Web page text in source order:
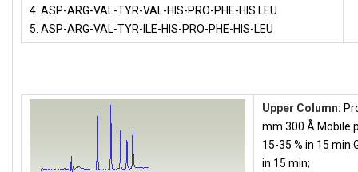
4. ASP-ARG-VAL-TYR-VAL-HIS-PRO-PHE-HIS LEU
5. ASP-ARG-VAL-TYR-ILE-HIS-PRO-PHE-HIS-LEU
Upper Column:
mm 300 Å Mobile
15-35 % in 15 min
in 15 min;